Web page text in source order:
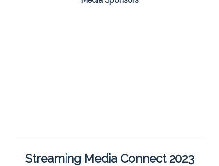
Streaming Media Connect 2023